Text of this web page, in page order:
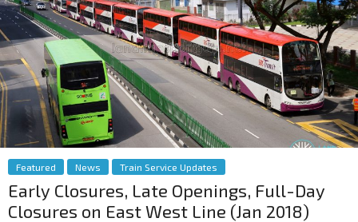
Featured News Train Service Updates
Early Closures, Late Openings, Full-Day
Closures on East West Line (Jan 2018)